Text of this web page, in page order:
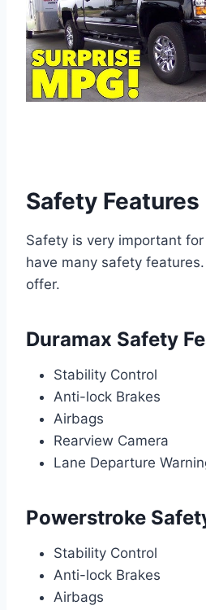
Safety Features
Safety is very important
have many safety
offer.
Duramax Safety
Stability Control
Anti-lock Brakes
Airbags
Rearview Camera
Lane Departure
Powerstroke
Stability Control
Anti-lock Brakes
Airbags